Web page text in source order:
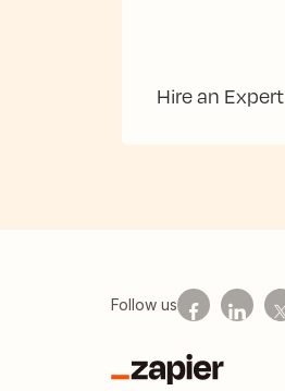
Hire an Expert
Follow us
Zapier